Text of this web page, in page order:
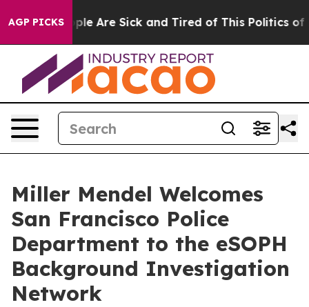
AGP PICKS
“People Are Sick and Tired of This Politics of
Miller Mendel Welcomes
San Francisco Police
Department to the eSOPH
Background Investigation
Network